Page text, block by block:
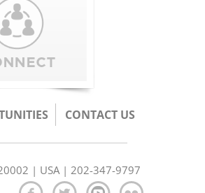
CONTACT US
20002 | USA | 202-347-9797